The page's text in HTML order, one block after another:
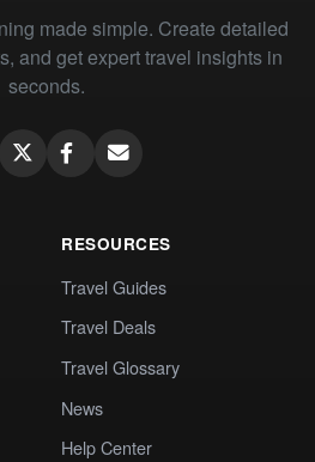
made simple. Create detailed
and get expert travel insights in
seconds.
RESOURCES
Travel Guides
Travel Deals
Travel Glossary
News
Help Center